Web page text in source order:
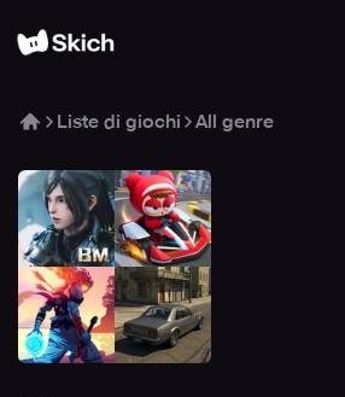
Liste di giochi All genre